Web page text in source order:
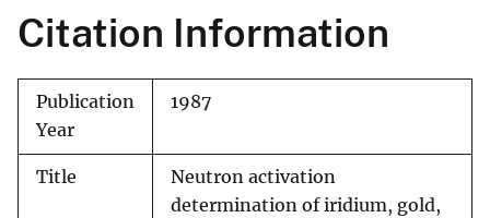
Citation Information
Publication
Year
1987
Title
Neutron activation
determination of iridium, gold,